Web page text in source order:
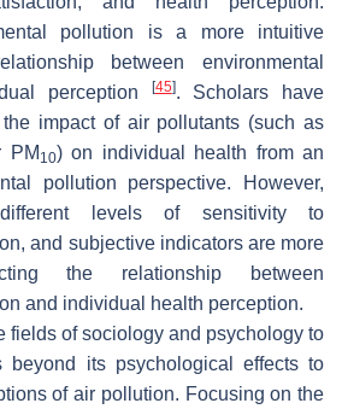
pollution is a more intuitive
between environmental
perception
[45]. Scholars have
impact of air pollutants (such as
PM 10) on individual health from an
pollution perspective. However,
levels of sensitivity to
and subjective indicators are more
the relationship between
and individual health perception.
fields of sociology and psychology to
beyond its psychological effects to
of air pollution. Focusing on the